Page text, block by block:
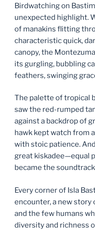
Birdwatching on
unexpected highlight.
of manakins flitting
characteristic quick,
canopy, the
its gurgling, bubbling
feathers, swinging
The palette of tropical
saw the red-rumped
against a backdrop of
hawk kept watch from
with stoic patience.
great kiskadee—equal
became the
Every corner of Isla
encounter, a new
and the few humans
diversity and richness